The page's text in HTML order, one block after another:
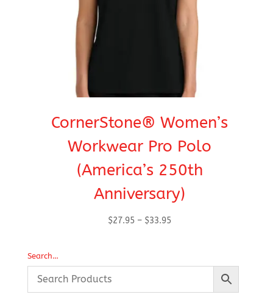
CornerStone® Women’s
Workwear Pro Polo
(America’s 250th
Anniversary)
$27.95 – $33.95Price
Search…